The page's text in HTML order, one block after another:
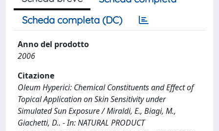
Scheda completa (DC)
Anno del prodotto
2006
Citazione
Oleum Hyperici: Chemical Constituents and Effect of
Topical Application on Skin Sensitivity under
Simulated Sun Exposure / Miraldi, E., Biagi, M.,
Giachetti, D.. - In: NATURAL PRODUCT